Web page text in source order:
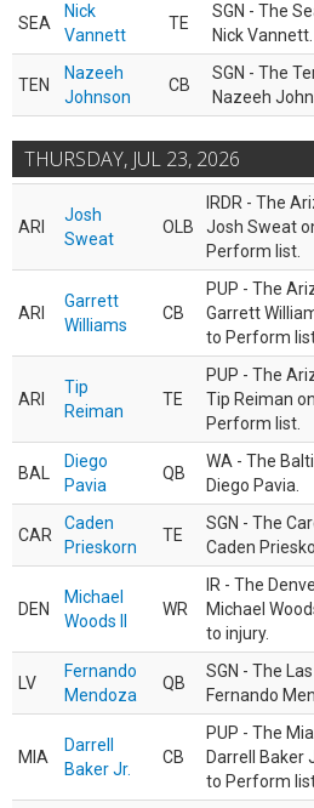
SEA
Nick
Vannett
TE
SGN - The
Nick Vannett.
TEN
Nazeeh
Johnson
CB
SGN - The
Nazeeh
THURSDAY, JUL 23, 2026
ARI
Josh
Sweat
OLB
IRDR - The
Josh Sweat
Perform list.
ARI
Garrett
Williams
CB
PUP - The
Garrett
to Perform
ARI
Tip
Reiman
TE
PUP - The
Tip Reiman
Perform list.
BAL
Diego
Pavia
QB
WA - The
Diego Pavia.
CAR
Caden
Prieskorn
TE
SGN - The
Caden
DEN
Michael
Woods II
WR
IR - The
Michael
to injury.
LV
Fernando
Mendoza
QB
SGN - The
Fernando
MIA
Darrell
Baker Jr.
CB
PUP - The
Darrell Baker
to Perform